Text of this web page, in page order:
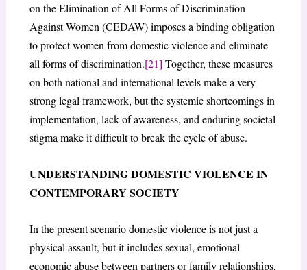
on the Elimination of All Forms of Discrimination
Against Women (CEDAW) imposes a binding obligation
to protect women from domestic violence and eliminate
all forms of discrimination.[21] Together, these measures
on both national and international levels make a very
strong legal framework, but the systemic shortcomings in
implementation, lack of awareness, and enduring societal
stigma make it difficult to break the cycle of abuse.
UNDERSTANDING DOMESTIC VIOLENCE IN
CONTEMPORARY SOCIETY
In the present scenario domestic violence is not just a
physical assault, but it includes sexual, emotional
economic abuse between partners or family relationships,